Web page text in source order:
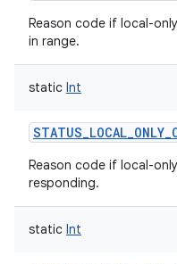
Reason code if local-
in range.
static Int
Reason code if local-
responding.
static Int